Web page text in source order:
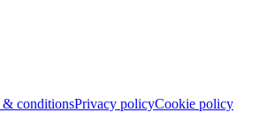
& conditionsPrivacy policyCookie policy